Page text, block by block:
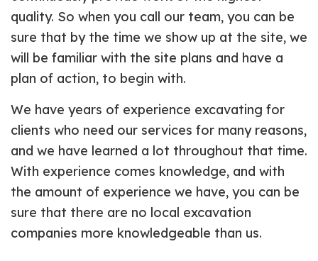
quality. So when you call our team, you can be
sure that by the time we show up at the site, we
will be familiar with the site plans and have a
plan of action, to begin with.
We have years of experience excavating for
clients who need our services for many reasons,
and we have learned a lot throughout that time.
With experience comes knowledge, and with
the amount of experience we have, you can be
sure that there are no local excavation
companies more knowledgeable than us.